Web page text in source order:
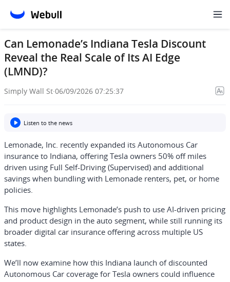
Can Lemonade’s Indiana Tesla Discount
Reveal the Real Scale of Its AI Edge
(LMND)?
Simply Wall St·06/09/2026 07:25:37
Listen to the news
Lemonade, Inc. recently expanded its Autonomous Car
insurance to Indiana, offering Tesla owners 50% off miles
driven using Full Self-Driving (Supervised) and additional
savings when bundling with Lemonade renters, pet, or home
policies.
This move highlights Lemonade’s push to use AI-driven pricing
and product design in the auto segment, while still running its
broader digital car insurance offering across multiple US
states.
We’ll now examine how this Indiana launch of discounted
Autonomous Car coverage for Tesla owners could influence